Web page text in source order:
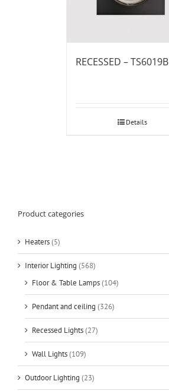
RECESSED – TS6019B
Details
Product categories
Heaters(5)
Interior Lighting (568)
Floor & Table Lamps(104)
Pendant and ceiling (326)
Recessed Lights(27)
Wall Lights(109)
Outdoor Lighting (23)